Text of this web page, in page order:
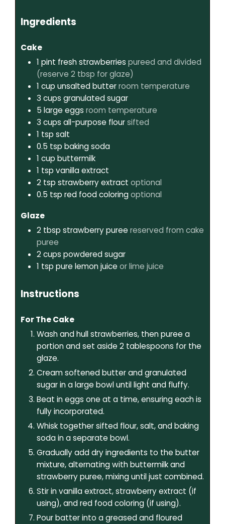
Ingredients
Cake
1 pint fresh strawberries pureed and divided
(reserve 2 tbsp for glaze)
1 cup unsalted butterroom temperature
3 cups granulated sugar
5 large eggs room temperature
3 cups all-purpose floursifted
1 tsp salt
0.5 tsp baking soda
1 cup buttermilk
1 tsp vanilla extract
2 tsp strawberry extract optional
0.5 tsp red food coloringoptional
Glaze
2 tbsp strawberry puree reserved from cake
puree
2cups powdered sugar
1 tsp pure lemon juice or lime juice
Instructions
For The Cake
Wash and hull strawberries, then puree a
portion and set aside 2 tablespoons for the
glaze.
Cream softened butter and granulated
sugar in a large bowl until light and fluffy.
Beat in eggs one at a time, ensuring each is
fully incorporated.
Whisk together sifted flour, salt, and baking
soda in a separate bowl.
Gradually add dry ingredients to the butter
mixture, alternating with buttermilk and
strawberry puree, mixing until just combined.
Stir in vanilla extract, strawberry extract (if
using), and red food coloring (if using).
Pour batter into a greased and floured